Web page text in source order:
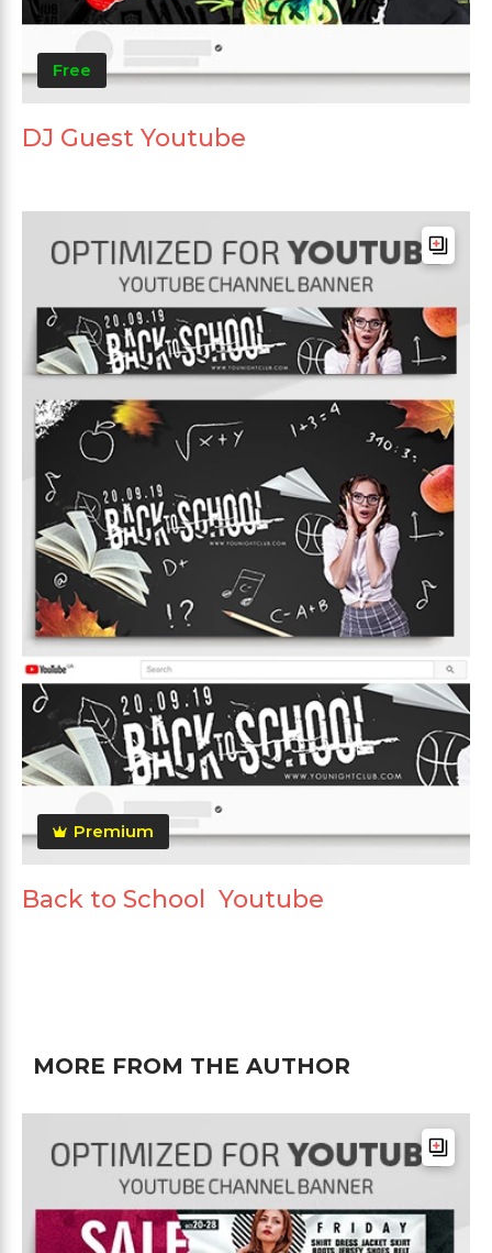
Free
DJ Guest Youtube
Premium
Back to School Youtube
MORE FROM THE AUTHOR